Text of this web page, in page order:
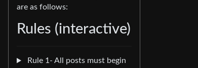
are as follows:
Rules (interactive)
Rule 1- All posts must begin